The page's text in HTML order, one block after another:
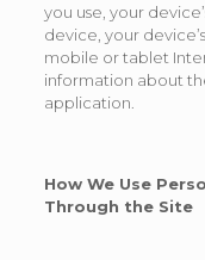
you use, your
device, your
mobile or tablet
information about
application.
How We Use
Through the Site